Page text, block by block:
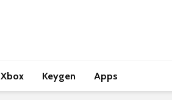
Xbox Keygen Apps